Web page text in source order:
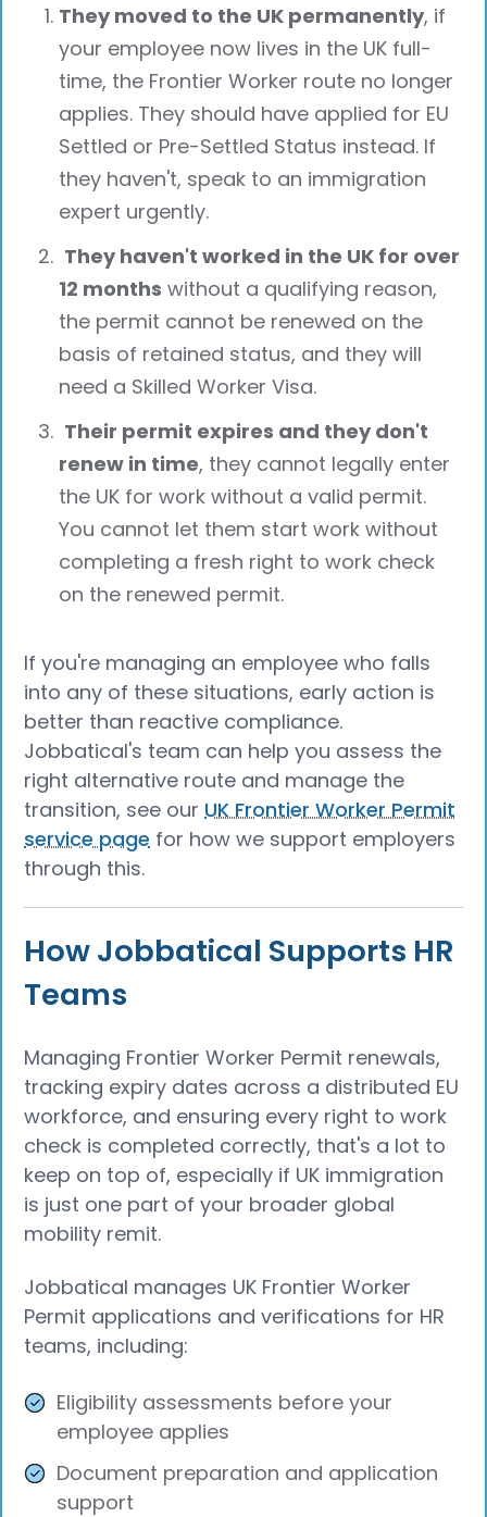
They moved to the UK permanently, if
your employee now lives in the UK full-
time, the Frontier Worker route no longer
applies. They should have applied for EU
Settled or Pre-Settled Status instead. If
they haven't, speak to an immigration
expert urgently.
They haven't worked in the UK for over
12 months without a qualifying reason,
the permit cannot be renewed on the
basis of retained status, and they will
need a Skilled Worker Visa.
Their permit expires and they don't
renew in time, they cannot legally enter
the UK for work without a valid permit.
You cannot let them start work without
completing a fresh right to work check
on the renewed permit.
If you're managing an employee who falls
into any of these situations, early action is
better than reactive compliance.
Jobbatical's team can help you assess the
right alternative route and manage the
transition, see ourUK Frontier Worker Permit
service page for how we support employers
through this.
How Jobbatical Supports HR
Teams
Managing Frontier Worker Permit renewals,
tracking expiry dates across a distributed EU
workforce, and ensuring every right to work
check is completed correctly, that's a lot to
keep on top of, especially if UK immigration
is just one part of your broader global
mobility remit.
Jobbatical manages UK Frontier Worker
Permit applications and verifications for HR
teams, including:
Eligibility assessments before your
employee applies
Document preparation and application
support